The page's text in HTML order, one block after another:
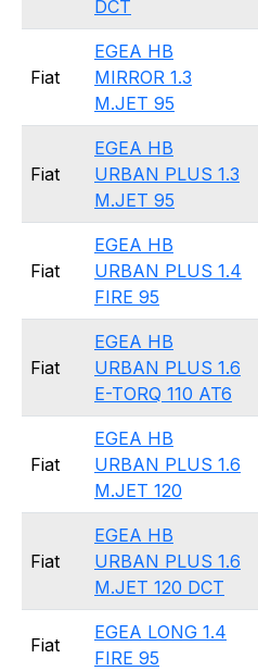
DCT
Fiat
EGEA HB
MIRROR 1.3
M.JET 95
Fiat
EGEA HB
URBAN PLUS 1.3
M.JET 95
Fiat
EGEA HB
URBAN PLUS 1.4
FIRE 95
Fiat
EGEA HB
URBAN PLUS 1.6
E-TORQ 110 AT6
Fiat
EGEA HB
URBAN PLUS 1.6
M.JET 120
Fiat
EGEA HB
URBAN PLUS 1.6
M.JET 120 DCT
Fiat
EGEA LONG 1.4
FIRE 95